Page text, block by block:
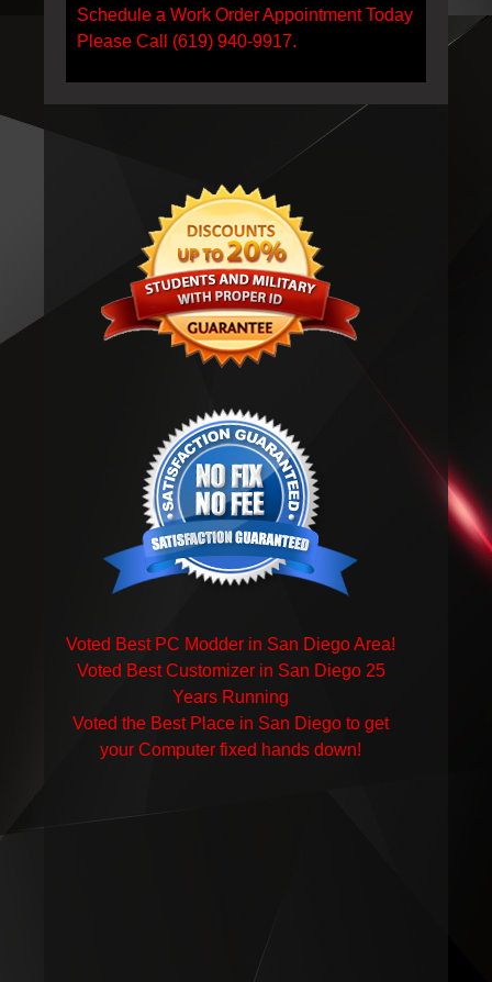
Schedule a Work Order Appointment Today
Please Call (619) 940-9917.
Voted Best PC Modder in San Diego Area!
Voted Best Customizer in San Diego 25
Years Running
Voted the Best Place in San Diego to get
your Computer fixed hands down!